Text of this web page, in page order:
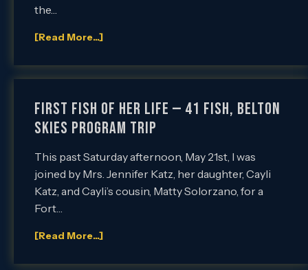
the…
[Read More...]
First Fish of Her Life — 41 Fish, Belton
SKIES Program Trip
This past Saturday afternoon, May 21st, I was
joined by Mrs. Jennifer Katz, her daughter, Cayli
Katz, and Cayli’s cousin, Matty Solorzano, for a
Fort…
[Read More...]